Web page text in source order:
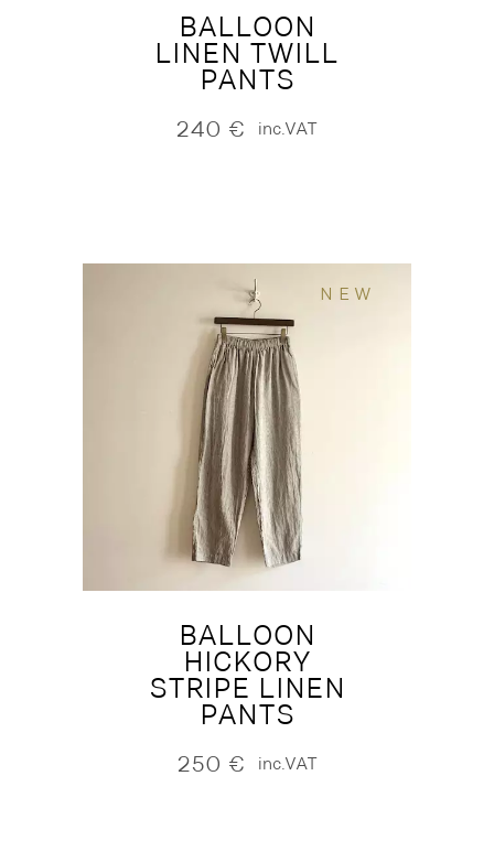
BALLOON
LINEN TWILL
PANTS
240 € inc.VAT
NEW
BALLOON
HICKORY
STRIPE LINEN
PANTS
250 € inc.VAT